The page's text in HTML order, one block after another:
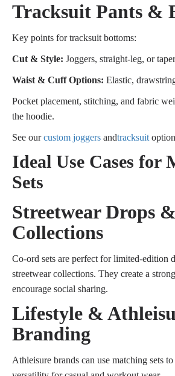
Tracksuit Pants &
Key points for tracksuit bottoms:
Cut & Style: Joggers, straight-leg, or
Waist & Cuff Options: Elastic,
Pocket placement, stitching, and fabric
the hoodie.
See ourcustom joggers andtracksuit
Ideal Use Cases for
Sets
Streetwear Drops
Collections
Co-ord sets are perfect for limited-edition
streetwear collections. They create a
encourage social sharing.
Lifestyle &
Branding
Athleisure brands can use matching sets